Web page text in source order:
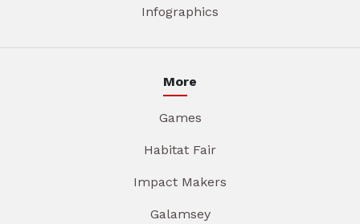
Infographics
More
Games
Habitat Fair
Impact Makers
Galamsey